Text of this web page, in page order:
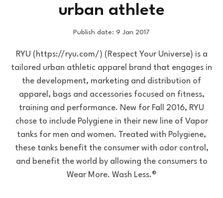
urban athlete
Publish date: 9 Jan 2017
RYU (https://ryu.com/) (Respect Your Universe) is a
tailored urban athletic apparel brand that engages in
the development, marketing and distribution of
apparel, bags and accessories focused on fitness,
training and performance. New for Fall 2016, RYU
chose to include Polygiene in their new line of Vapor
tanks for men and women. Treated with Polygiene,
these tanks benefit the consumer with odor control,
and benefit the world by allowing the consumers to
Wear More. Wash Less.®